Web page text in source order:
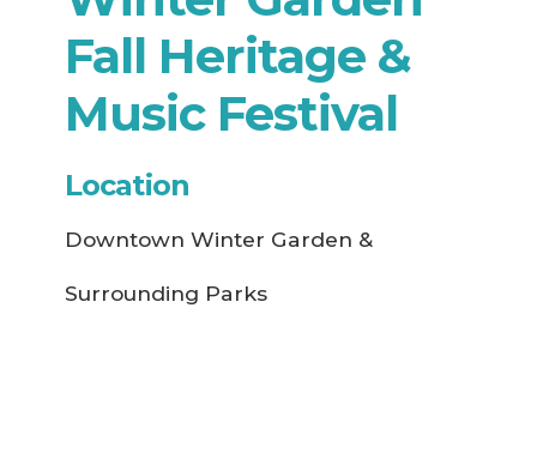
Fall Heritage &
Music Festival
Location
Downtown Winter Garden &
Surrounding Parks